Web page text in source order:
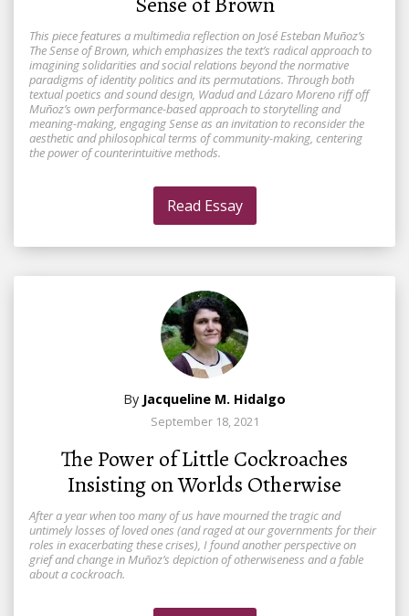
This piece features a multimedia reflection on José Esteban Muñoz’s
The Sense of Brown, which emphasizes the text’s radical approach to
imagining solidarities and social relations beyond the normative
paradigms of identity politics and its permutations. Through both
textual poetics and sound design, Wadud and Lázaro Moreno riff off
Muñoz’s own performance-based approach to storytelling and
meaning-making, engaging Sense as an invitation to reconsider the
aesthetic and philosophical terms of community-making, centering
the power of counterintuitive methods.
Read Essay
By Jacqueline M. Hidalgo
September 18, 2021
The Power of Little Cockroaches
Insisting on Worlds Otherwise
After a year when too many of us have mourned the tragic and
untimely losses of loved ones (and raged at our governments for their
roles in exacerbating these crises), I found another perspective on
grief and change in Muñoz’s depiction of otherwiseness and a fable
about a cockroach.